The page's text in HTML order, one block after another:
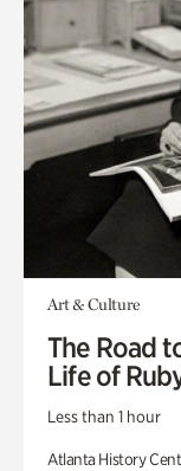
Art & Culture
The Road
Life of
Less than 1 hour
Atlanta History